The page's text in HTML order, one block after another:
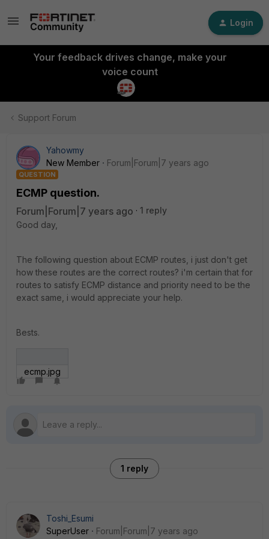
Login
Your feedback drives change, make your
voice count
Support Forum
Yahowmy
New Member
Forum|Forum|7 years ago
QUESTION
ECMP question.
Forum|Forum|7 years ago
1 reply
Good day,
The following question about ECMP routes, i just don't get
how these routes are the correct routes? i'm certain that for
routes to satisfy ECMP distance and priority need to be the
exact same, i would appreciate your help.
Bests.
ecmp.jpg
1 reply
Toshi_Esumi
SuperUser
Forum|Forum|7 years ago